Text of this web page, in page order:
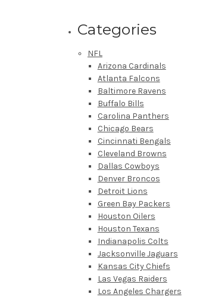
Categories
NFL
Arizona Cardinals
Atlanta Falcons
Baltimore Ravens
Buffalo Bills
Carolina Panthers
Chicago Bears
Cincinnati Bengals
Cleveland Browns
Dallas Cowboys
Denver Broncos
Detroit Lions
Green Bay Packers
Houston Oilers
Houston Texans
Indianapolis Colts
Jacksonville Jaguars
Kansas City Chiefs
Las Vegas Raiders
Los Angeles Chargers